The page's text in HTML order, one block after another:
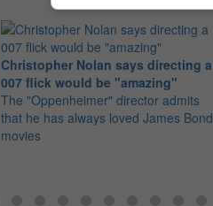
Christopher Nolan says directing a
007 flick would be "amazing"
The "Oppenheimer" director admits
that he has always loved James Bond
movies